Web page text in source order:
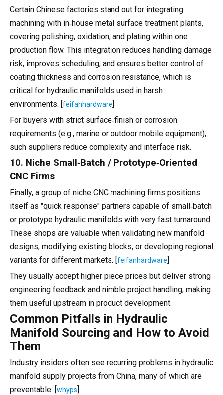
Certain Chinese factories stand out for integrating
machining with in‑house metal surface treatment plants,
covering polishing, oxidation, and plating within one
production flow. This integration reduces handling damage
risk, improves scheduling, and ensures better control of
coating thickness and corrosion resistance, which is
critical for hydraulic manifolds used in harsh
environments. [feifanhardware]
For buyers with strict surface‑finish or corrosion
requirements (e.g., marine or outdoor mobile equipment),
such suppliers reduce complexity and interface risk.
10. Niche Small‑Batch / Prototype‑Oriented
CNC Firms
Finally, a group of niche CNC machining firms positions
itself as "quick response" partners capable of small‑batch
or prototype hydraulic manifolds with very fast turnaround.
These shops are valuable when validating new manifold
designs, modifying existing blocks, or developing regional
variants for different markets. [feifanhardware]
They usually accept higher piece prices but deliver strong
engineering feedback and nimble project handling, making
them useful upstream in product development.
Common Pitfalls in Hydraulic
Manifold Sourcing and How to Avoid
Them
Industry insiders often see recurring problems in hydraulic
manifold supply projects from China, many of which are
preventable. [whyps]